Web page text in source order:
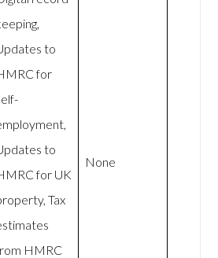
to
for
to
for UK
Tax
HMRC
None